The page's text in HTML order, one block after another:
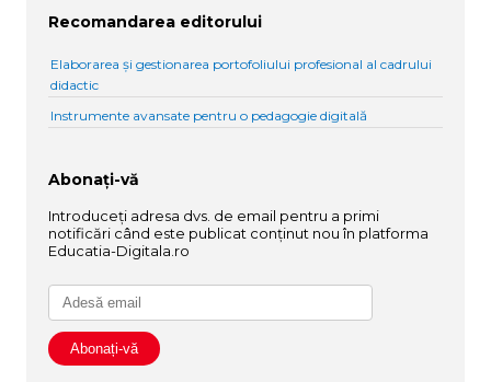
Recomandarea editorului
Elaborarea și gestionarea portofoliului profesional al cadrului
didactic
Instrumente avansate pentru o pedagogie digitală
Abonați-vă
Introduceți adresa dvs. de email pentru a primi
notificări când este publicat conținut nou în platforma
Educatia-Digitala.ro